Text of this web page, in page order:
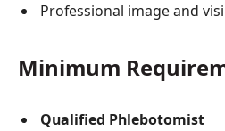
Professional image and
Minimum
Qualified Phlebotomist